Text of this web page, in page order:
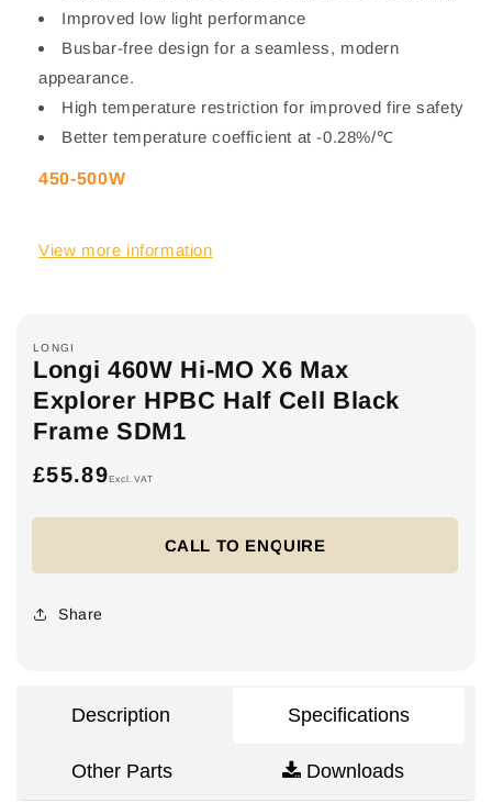
Improved low light performance
Busbar-free design for a seamless, modern
appearance.
High temperature restriction for improved fire safety
Better temperature coefficient at -0.28%/℃
450-500W
View more information
LONGI
Longi 460W Hi-MO X6 Max
Explorer HPBC Half Cell Black
Frame SDM1
Regular
£55.89Excl. VAT
CALL TO ENQUIRE
Share
Description Specifications
Other Parts Downloads